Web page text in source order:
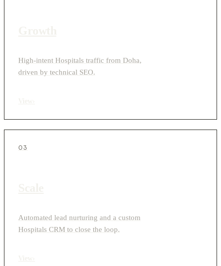
High-intent Hospitals traffic from Doha,
driven by technical SEO.
03
Automated lead nurturing and a custom
Hospitals CRM to close the loop.